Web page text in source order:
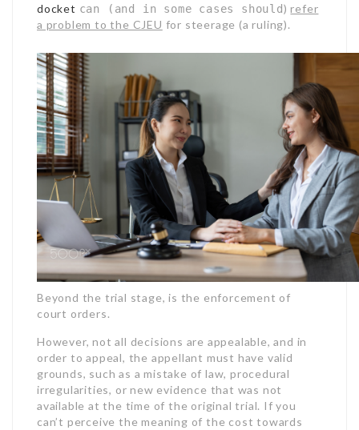
docket can (and in some cases should)refer
a problem to the CJEU for steerage (a ruling).
Beyond the trial stage, is the enforcement of
court orders.
However, not all decisions are appealable, and in
order to appeal, the appellant must have valid
grounds, such as a mistake of law, procedural
irregularities, or new evidence that was not
available at the time of the original trial. If you
can’t perceive the meaning of the cost towards